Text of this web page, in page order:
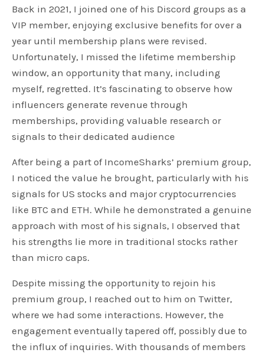
Back in 2021, I joined one of his Discord groups as a
VIP member, enjoying exclusive benefits for over a
year until membership plans were revised.
Unfortunately, I missed the lifetime membership
window, an opportunity that many, including
myself, regretted. It’s fascinating to observe how
influencers generate revenue through
memberships, providing valuable research or
signals to their dedicated audience
After being a part of IncomeSharks’ premium group,
I noticed the value he brought, particularly with his
signals for US stocks and major cryptocurrencies
like BTC and ETH. While he demonstrated a genuine
approach with most of his signals, I observed that
his strengths lie more in traditional stocks rather
than micro caps.
Despite missing the opportunity to rejoin his
premium group, I reached out to him on Twitter,
where we had some interactions. However, the
engagement eventually tapered off, possibly due to
the influx of inquiries. With thousands of members